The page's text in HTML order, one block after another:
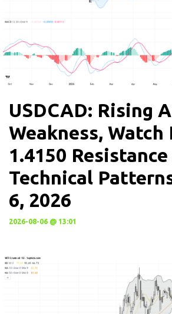
USDCAD: Rising
Weakness, Watch
1.4150 Resistance
Technical
6, 2026
2026-08-06 @ 13:01